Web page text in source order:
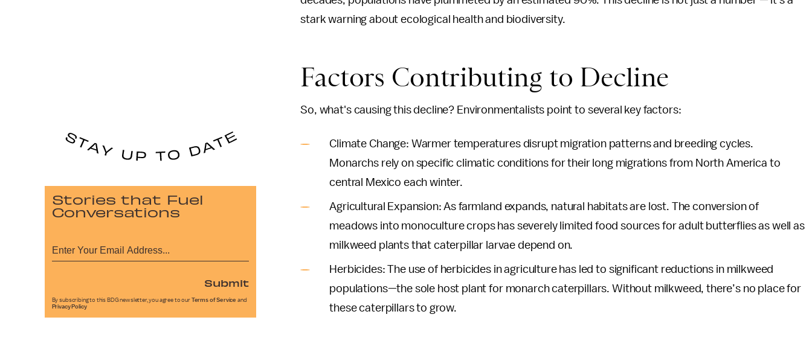
stark warning about ecological health and biodiversity.
Factors Contributing to Decline
So, what's causing this decline? Environmentalists point to several key factors:
Climate Change: Warmer temperatures disrupt migration patterns and breeding cycles.
Monarchs rely on specific climatic conditions for their long migrations from North America to
central Mexico each winter.
Agricultural Expansion: As farmland expands, natural habitats are lost. The conversion of
meadows into monoculture crops has severely limited food sources for adult butterflies as well as
milkweed plants that caterpillar larvae depend on.
Herbicides: The use of herbicides in agriculture has led to significant reductions in milkweed
populations—the sole host plant for monarch caterpillars. Without milkweed, there’s no place for
these caterpillars to grow.
Stories that Fuel
Conversations
Submit
By subscribing to this BDG newsletter, you agree to our Terms of Service and
Privacy Policy